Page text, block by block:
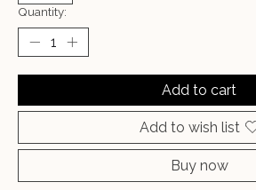
Quantity:
Add to cart
Add to wish list
Buy now